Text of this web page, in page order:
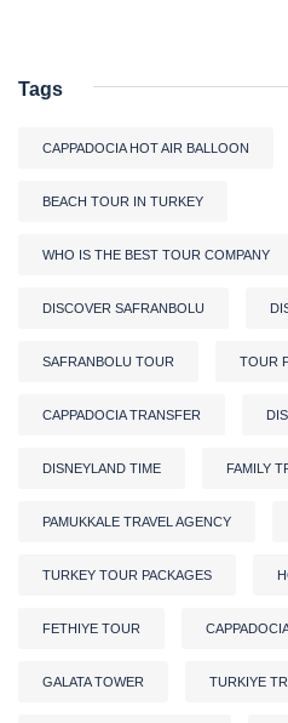
Tags
CAPPADOCIA HOT AIR BALLOON
BEACH TOUR IN TURKEY
WHO IS THE BEST TOUR COMPANY
DISCOVER SAFRANBOLU
SAFRANBOLU TOUR TOUR
CAPPADOCIA TRANSFER
DISNEYLAND TIME FAMILY
PAMUKKALE TRAVEL AGENCY
TURKEY TOUR PACKAGES
FETHIYE TOUR
GALATA TOWER TURKIYE